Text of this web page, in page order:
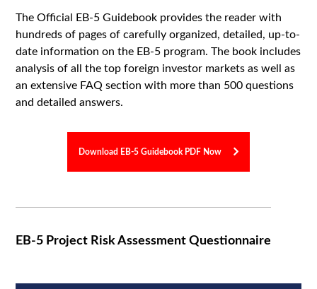
The Official EB-5 Guidebook provides the reader with
hundreds of pages of carefully organized, detailed, up-to-
date information on the EB-5 program. The book includes
analysis of all the top foreign investor markets as well as
an extensive FAQ section with more than 500 questions
and detailed answers.
Download EB-5 Guidebook PDF Now
EB-5 Project Risk Assessment Questionnaire